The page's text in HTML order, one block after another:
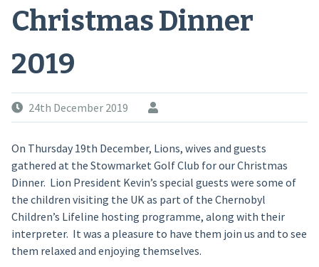
Christmas Dinner
2019
24th December 2019
On Thursday 19th December, Lions, wives and guests
gathered at the Stowmarket Golf Club for our Christmas
Dinner. Lion President Kevin’s special guests were some of
the children visiting the UK as part of the Chernobyl
Children’s Lifeline hosting programme, along with their
interpreter. It was a pleasure to have them join us and to see
them relaxed and enjoying themselves.